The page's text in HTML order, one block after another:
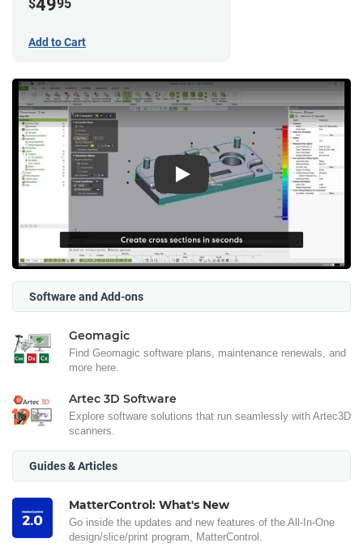
$4995
Add to Cart
Play
Software and Add-ons
Geomagic
Find Geomagic software plans, maintenance renewals, and
more here.
Artec 3D Software
Explore software solutions that run seamlessly with Artec3D
scanners.
Guides & Articles
MatterControl: What's New
Go inside the updates and new features of the All-In-One
design/slice/print program, MatterControl.